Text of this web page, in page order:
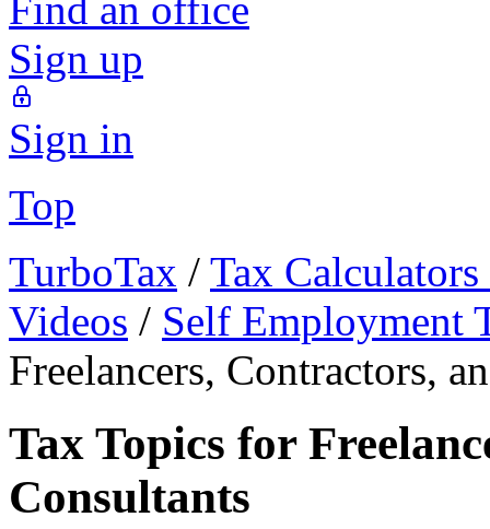
Sign up
Sign in
Top
TurboTax / Tax
Videos / Self Employment
Freelancers, Contractors,
Tax Topics for
Consultants